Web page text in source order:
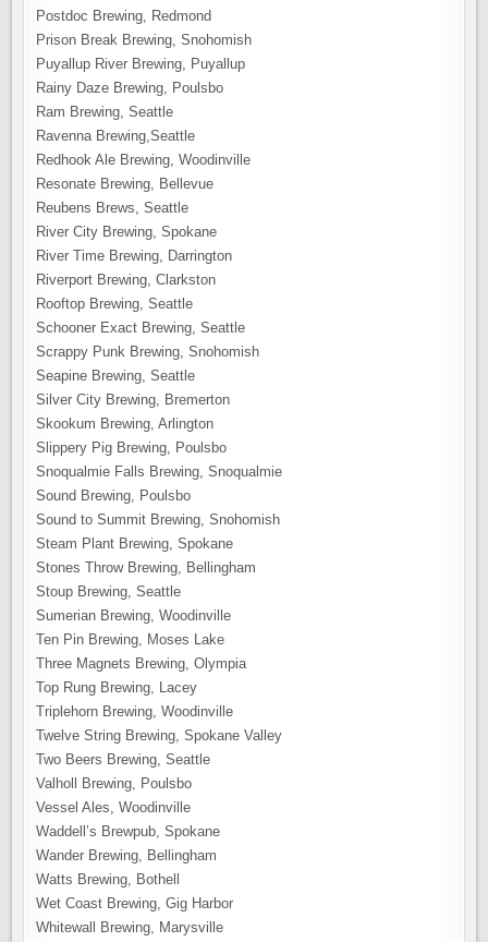
Postdoc Brewing, Redmond
Prison Break Brewing, Snohomish
Puyallup River Brewing, Puyallup
Rainy Daze Brewing, Poulsbo
Ram Brewing, Seattle
Ravenna Brewing,Seattle
Redhook Ale Brewing, Woodinville
Resonate Brewing, Bellevue
Reubens Brews, Seattle
River City Brewing, Spokane
River Time Brewing, Darrington
Riverport Brewing, Clarkston
Rooftop Brewing, Seattle
Schooner Exact Brewing, Seattle
Scrappy Punk Brewing, Snohomish
Seapine Brewing, Seattle
Silver City Brewing, Bremerton
Skookum Brewing, Arlington
Slippery Pig Brewing, Poulsbo
Snoqualmie Falls Brewing, Snoqualmie
Sound Brewing, Poulsbo
Sound to Summit Brewing, Snohomish
Steam Plant Brewing, Spokane
Stones Throw Brewing, Bellingham
Stoup Brewing, Seattle
Sumerian Brewing, Woodinville
Ten Pin Brewing, Moses Lake
Three Magnets Brewing, Olympia
Top Rung Brewing, Lacey
Triplehorn Brewing, Woodinville
Twelve String Brewing, Spokane Valley
Two Beers Brewing, Seattle
Valholl Brewing, Poulsbo
Vessel Ales, Woodinville
Waddell’s Brewpub, Spokane
Wander Brewing, Bellingham
Watts Brewing, Bothell
Wet Coast Brewing, Gig Harbor
Whitewall Brewing, Marysville